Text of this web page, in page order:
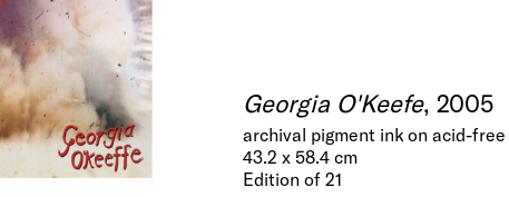
Georgia O'Keefe, 2005
archival pigment ink on acid-
43.2 x 58.4 cm
Edition of 21